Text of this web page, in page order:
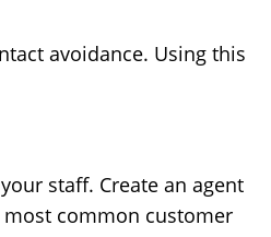
avoidance. Using this
staff. Create an agent
common customer